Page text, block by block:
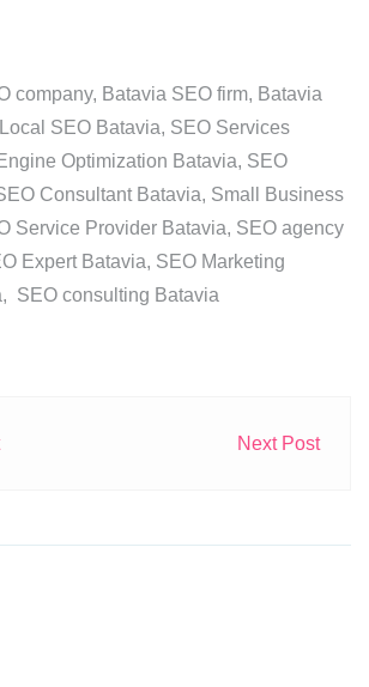
company, Batavia SEO firm, Batavia
SEO Batavia, SEO Services
Optimization Batavia, SEO
Consultant Batavia, Small Business
Service Provider Batavia, SEO agency
Expert Batavia, SEO Marketing
SEO consulting Batavia
Next Post